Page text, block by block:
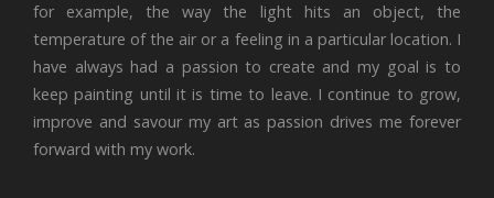
for example, the way the light hits an object, the
temperature of the air or a feeling in a particular location. I
have always had a passion to create and my goal is to
keep painting until it is time to leave. I continue to grow,
improve and savour my art as passion drives me forever
forward with my work.